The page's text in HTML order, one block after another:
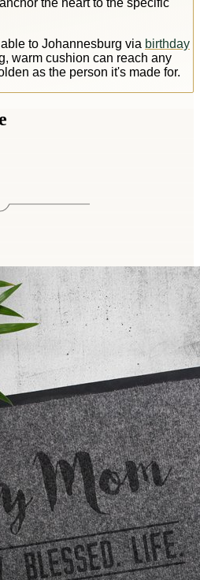
to Johannesburg via birthday
warm cushion can reach any
as the person it's made for.